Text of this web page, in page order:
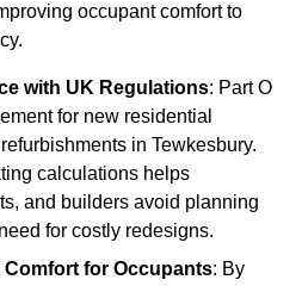
occupant comfort to
with UK Regulations: Part O
for new residential
in Tewkesbury.
calculations helps
and builders avoid planning
for costly redesigns.
Comfort for Occupants: By